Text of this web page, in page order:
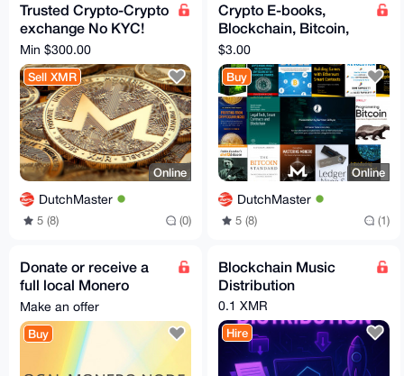
Trusted Crypto-Crypto
exchange No KYC!
XMR, BTC Swap - All
coins, tokens, chains
Min $300.00
Sell XMR
Online
DutchMaster
5 (8) (0)
Crypto E-books,
Blockchain, Bitcoin,
ETH, Crypto, Satoshi,
Dark Pools, Web3
$3.00
Buy
Online
DutchMaster
5 (8) (1)
Donate or receive a
full local Monero
node: preloaded on
storage (Worldwide)
Make an offer
Buy
Blockchain Music
Distribution
0.1 XMR
Hire